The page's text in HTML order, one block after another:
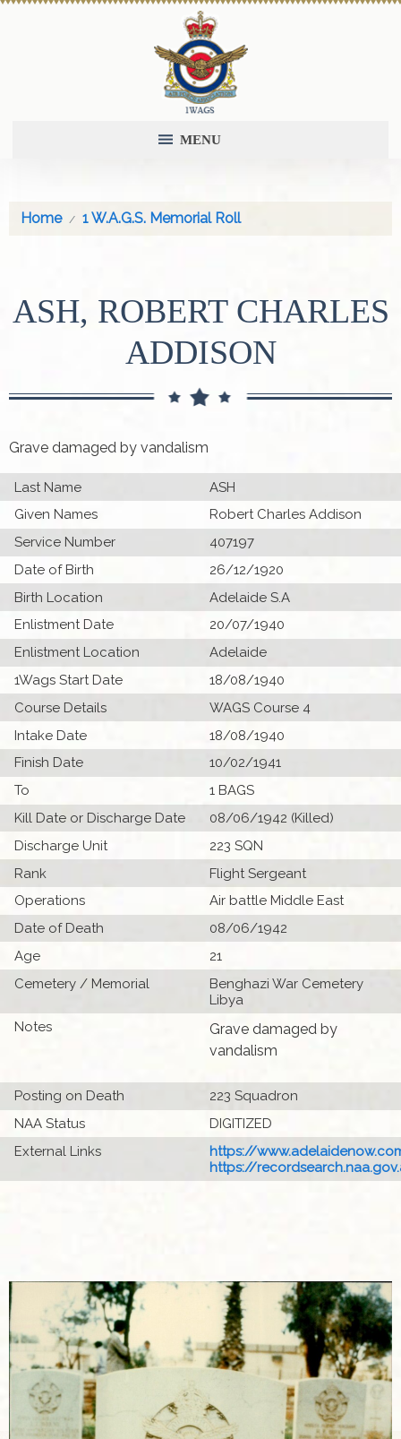
MENU
Home 1 W.A.G.S. Memorial Roll
ASH, ROBERT CHARLES
ADDISON
Grave damaged by vandalism
Last Name
ASH
Given Names
Robert Charles Addison
Service Number
407197
Date of Birth
26/12/1920
Birth Location
Adelaide S.A
Enlistment Date
20/07/1940
Enlistment Location
Adelaide
1Wags Start Date
18/08/1940
Course Details
WAGS Course 4
Intake Date
18/08/1940
Finish Date
10/02/1941
To
1 BAGS
Kill Date or Discharge Date
08/06/1942 (Killed)
Discharge Unit
223 SQN
Rank
Flight Sergeant
Operations
Air battle Middle East
Date of Death
08/06/1942
Age
21
Cemetery / Memorial
Benghazi War Cemetery
Libya
Notes
Grave damaged by
vandalism
Posting on Death
223 Squadron
NAA Status
DIGITIZED
External Links
https://
https://